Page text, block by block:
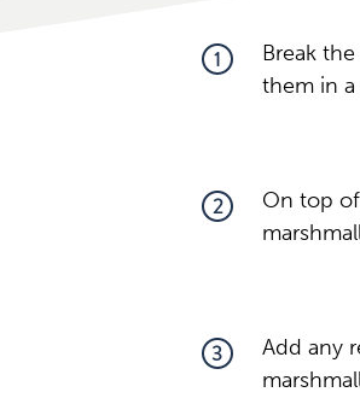
1
Break
them in
2
On top
3
Add any